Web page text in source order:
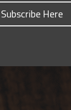
Subscribe Here